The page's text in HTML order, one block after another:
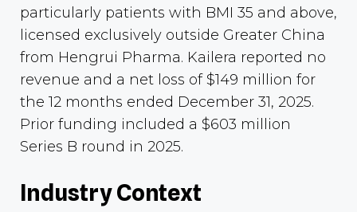
particularly patients with BMI 35 and above,
licensed exclusively outside Greater China
from Hengrui Pharma. Kailera reported no
revenue and a net loss of $149 million for
the 12 months ended December 31, 2025.
Prior funding included a $603 million
Series B round in 2025.
Industry Context